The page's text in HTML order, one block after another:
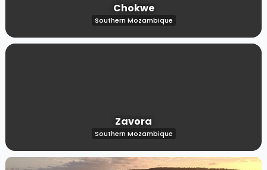
Chokwe
Southern Mozambique
Zavora
Southern Mozambique